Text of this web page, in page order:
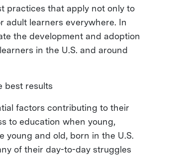
practices that apply not only to
adult learners everywhere. In
the development and adoption
in the U.S. and around
best results
factors contributing to their
to education when young,
young and old, born in the U.S.
of their day-to-day struggles